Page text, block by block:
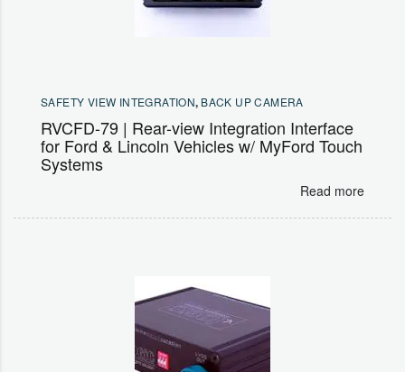
SAFETY VIEW INTEGRATION, BACK UP CAMERA
RVCFD-79 | Rear-view Integration Interface
for Ford & Lincoln Vehicles w/ MyFord Touch
Systems
Read more